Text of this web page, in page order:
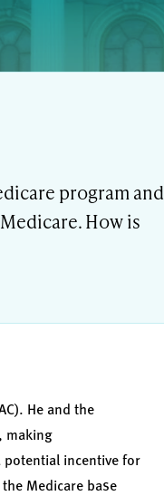
program and
How is
He and the
making
potential incentive for
Medicare base